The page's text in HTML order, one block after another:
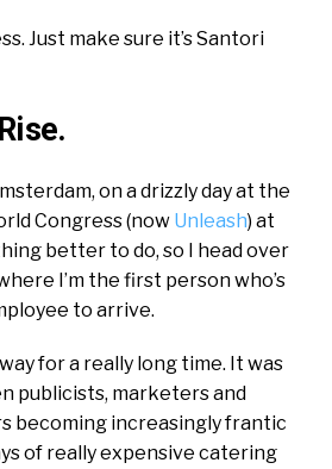
Just make sure it’s Santori
on a drizzly day at the
Congress (now Unleash) at
better to do, so I head over
I’m the first person who’s
to arrive.
for a really long time. It was
publicists, marketers and
becoming increasingly frantic
of really expensive catering